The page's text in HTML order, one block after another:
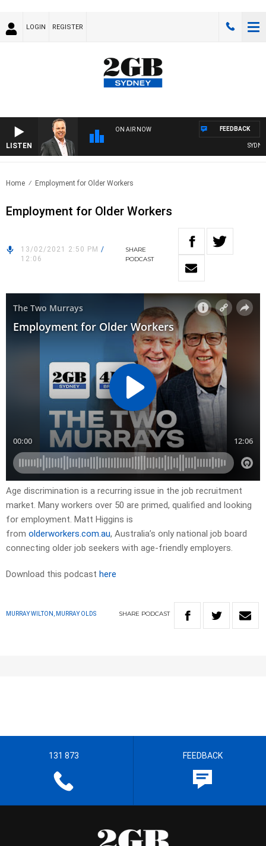
LOGIN REGISTER
LISTEN
ON AIR NOW
SYDNEY
FEEDBACK
Home Employment for Older Workers
Employment for Older Workers
13/02/2021 2:50 PM /
12:06
SHARE
PODCAST
Age discrimination is a recurring issue in the job recruitment
market. Many workers over 50 are primed, qualified and looking
for employment. Matt Higgins is
from olderworkers.com.au, Australia’s only national job board
connecting older job seekers with age-friendly employers.
Download this podcast here
MURRAY WILTON, MURRAY OLDS SHARE PODCAST
131 873 FEEDBACK